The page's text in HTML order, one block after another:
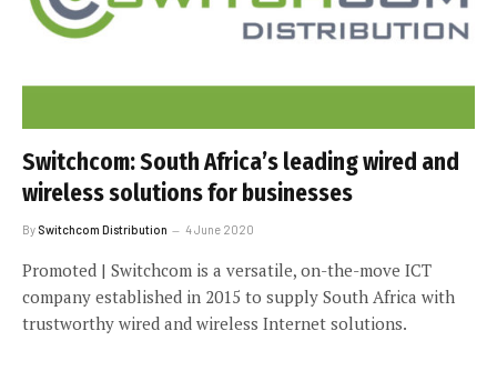
Switchcom: South Africa’s leading wired and
wireless solutions for businesses
By Switchcom Distribution 4 June 2020
Promoted | Switchcom is a versatile, on-the-move ICT
company established in 2015 to supply South Africa with
trustworthy wired and wireless Internet solutions.